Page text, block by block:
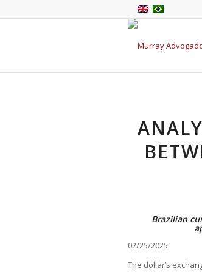
Brazilian
02/25/2025
The dollar’s